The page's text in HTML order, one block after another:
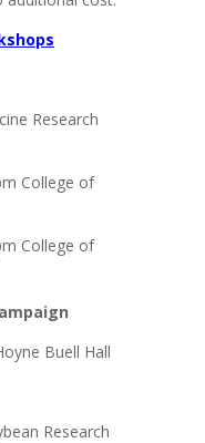
Research
College of
College of
Buell Hall
Research